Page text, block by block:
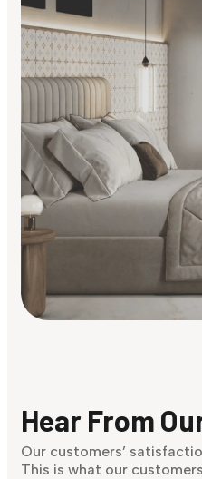
Discover Now
Hear From
Our customers’
This is what our